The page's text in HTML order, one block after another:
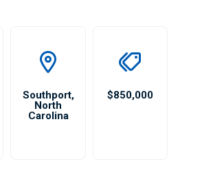
Southport,
North
Carolina
$850,000